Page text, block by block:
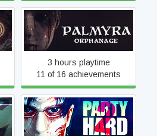
Palmyra Orphanage
3 hours playtime
11 of 16 achievements
Party Hard 2